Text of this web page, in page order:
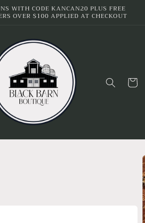
WITH CODE KANCAN20 PLUS FREE
OVER $100 APPLIED AT CHECKOUT
Cart